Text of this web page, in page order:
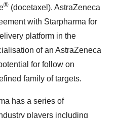
® (docetaxel). AstraZeneca
with Starpharma for
platform in the
of an AstraZeneca
for follow on
family of targets.
has a series of
players including